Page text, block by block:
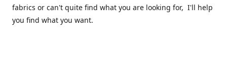
fabrics or can't quite find what you are looking for, I'll help
you find what you want.